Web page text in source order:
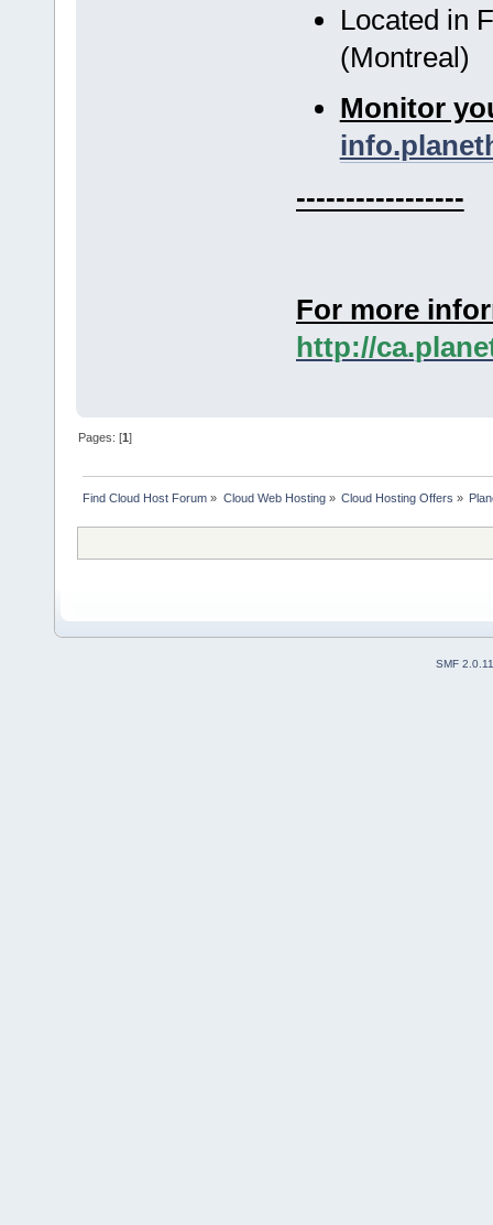
Located in
(Montreal)
Monitor
-----------------
For more
http://
Pages: [1]
Find Cloud Host Forum » Cloud Web Hosting» Cloud Hosting Offers »
SMF 2.0.11